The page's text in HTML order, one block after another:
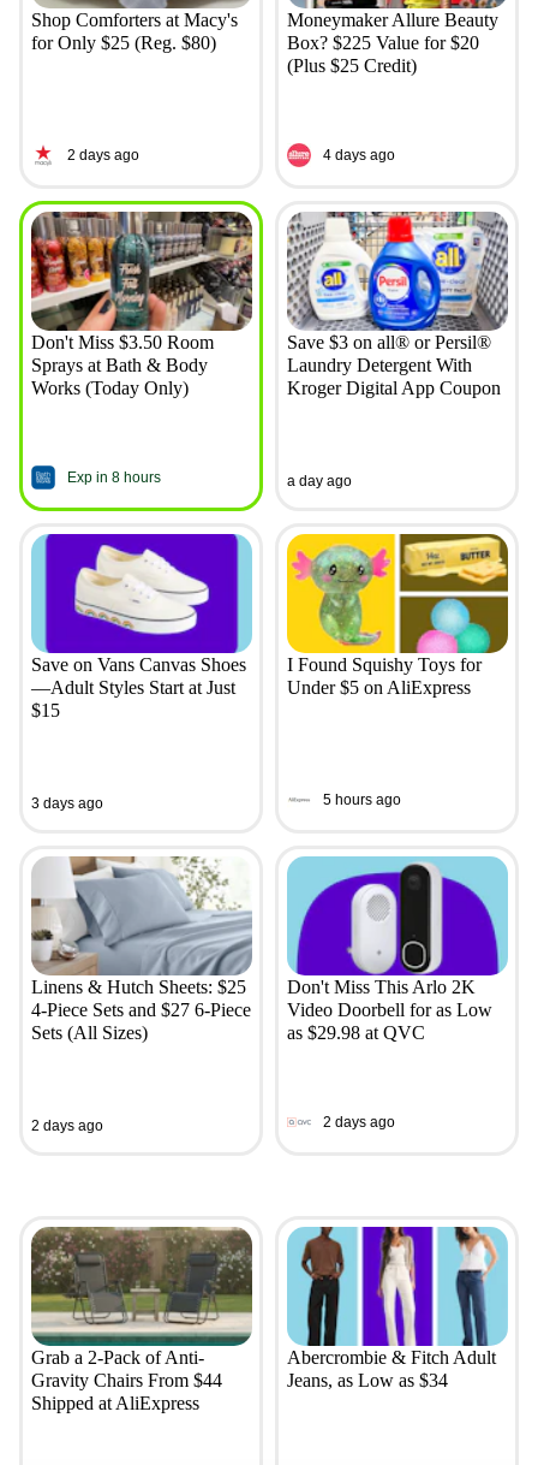
Shop Comforters at Macy's
for Only $25 (Reg. $80)
2 days ago
Moneymaker Allure Beauty
Box? $225 Value for $20
(Plus $25 Credit)
4 days ago
Don't Miss $3.50 Room
Sprays at Bath & Body
Works (Today Only)
Exp in 8 hours
Save $3 on all® or Persil®
Laundry Detergent With
Kroger Digital App Coupon
a day ago
Save on Vans Canvas Shoes
—Adult Styles Start at Just
$15
3 days ago
I Found Squishy Toys for
Under $5 on AliExpress
5 hours ago
Linens & Hutch Sheets: $25
4-Piece Sets and $27 6-Piece
Sets (All Sizes)
2 days ago
Don't Miss This Arlo 2K
Video Doorbell for as Low
as $29.98 at QVC
2 days ago
Grab a 2-Pack of Anti-
Gravity Chairs From $44
Shipped at AliExpress
Abercrombie & Fitch Adult
Jeans, as Low as $34